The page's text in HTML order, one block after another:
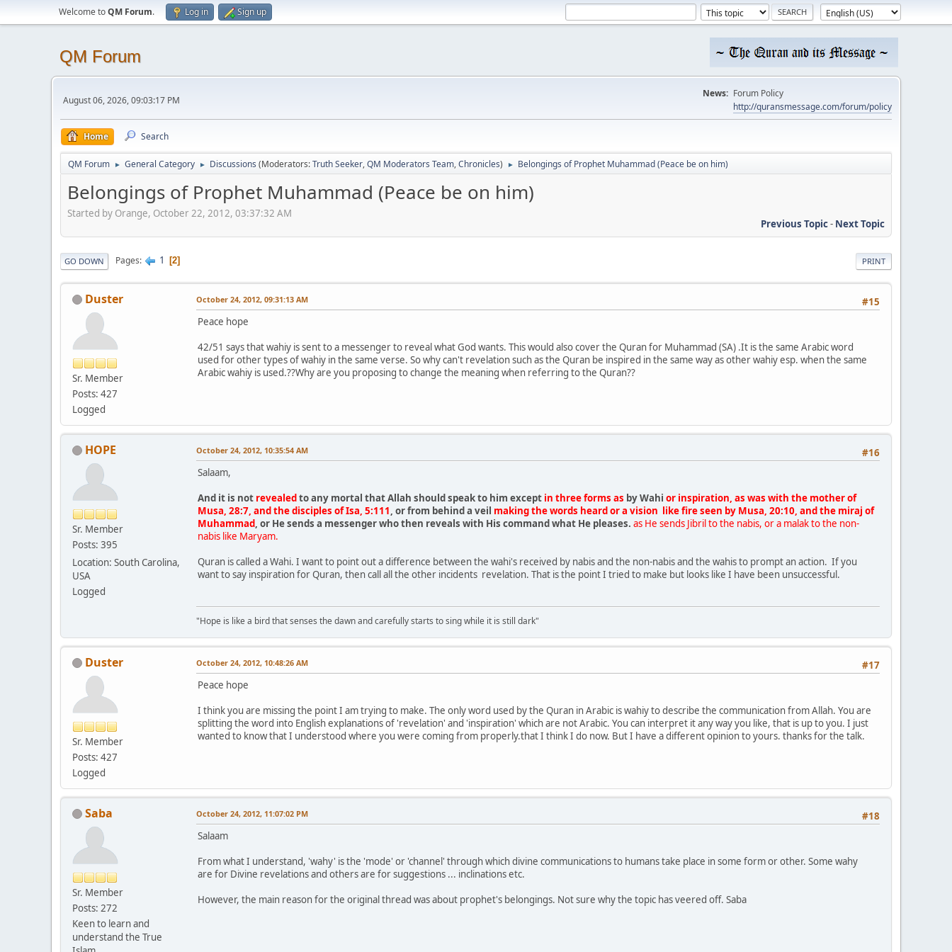
Welcome toQM Forum. Log in Sign up
QM Forum
August 06, 2026, 09:03:17 PM
News: Forum Policy
http://quransmessage.com/forum/policy
Home Search
QM Forum ► General Category ► Discussions (Moderators:Truth Seeker,QM Moderators Team,Chronicles) ► Belongings of Prophet Muhammad (Peace be on him)
Belongings of Prophet Muhammad (Peace be on him)
Started by Orange, October 22, 2012, 03:37:32 AM
Previous Topic- Next Topic
PRINT
GO DOWN Pages 1 2
Duster
Sr. Member
Posts: 427
Logged
#15
October 24, 2012, 09:31:13 AM
Peace hope
42/51 says that wahiy is sent to a messenger to reveal what God wants. This would also cover the Quran for Muhammad (SA) .It is the same Arabic word
used for other types of wahiy in the same verse. So why can't revelation such as the Quran be inspired in the same way as other wahiy esp. when the same
Arabic wahiy is used.??Why are you proposing to change the meaning when referring to the Quran??
HOPE
Sr. Member
Posts: 395
Location: South Carolina,
USA
Logged
#16
October 24, 2012, 10:35:54 AM
Salaam,
And it is not revealedto any mortal that Allah should speak to him except in three forms as by Wahi or inspiration, as was with the mother of
Musa, 28:7, and the disciples of Isa, 5:111 , or from behind a veil making the words heard or a vision like fire seen by Musa, 20:10, and the miraj of
Muhammad , or He sends a messenger who then reveals with His command what He pleases. as He sends Jibril to the nabis, or a malak to the non-
nabis like Maryam.
Quran is called a Wahi. I want to point out a difference between the wahi's received by nabis and the non-nabis and the wahis to prompt an action. If you
want to say inspiration for Quran, then call all the other incidents revelation. That is the point I tried to make but looks like I have been unsuccessful.
"Hope is like a bird that senses the dawn and carefully starts to sing while it is still dark"
Duster
Sr. Member
Posts: 427
Logged
#17
October 24, 2012, 10:48:26 AM
Peace hope
I think you are missing the point I am trying to make. The only word used by the Quran in Arabic is wahiy to describe the communication from Allah. You are
splitting the word into English explanations of 'revelation' and 'inspiration' which are not Arabic. You can interpret it any way you like, that is up to you. I just
wanted to know that I understood where you were coming from properly.that I think I do now. But I have a different opinion to yours. thanks for the talk.
Saba
Sr. Member
Posts: 272
Keen to learn and
understand the True
#18
October 24, 2012, 11:07:02 PM
Salaam
From what I understand, 'wahy' is the 'mode' or 'channel' through which divine communications to humans take place in some form or other. Some wahy
are for Divine revelations and others are for suggestions ... inclinations etc.
However, the main reason for the original thread was about prophet's belongings. Not sure why the topic has veered off. Saba